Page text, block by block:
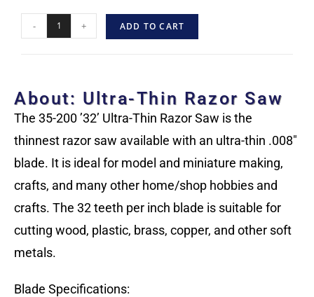
- + ADD TO CART
About: Ultra-Thin Razor Saw
The 35-200 ’32’ Ultra-Thin Razor Saw is the
thinnest razor saw available with an ultra-thin .008″
blade. It is ideal for model and miniature making,
crafts, and many other home/shop hobbies and
crafts. The 32 teeth per inch blade is suitable for
cutting wood, plastic, brass, copper, and other soft
metals.
Blade Specifications: